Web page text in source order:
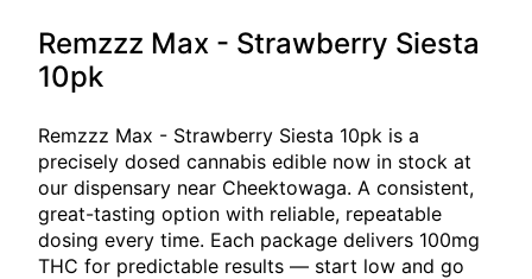
Remzzz Max - Strawberry Siesta
10pk
Remzzz Max - Strawberry Siesta 10pk is a
precisely dosed cannabis edible now in stock at
our dispensary near Cheektowaga. A consistent,
great-tasting option with reliable, repeatable
dosing every time. Each package delivers 100mg
THC for predictable results — start low and go